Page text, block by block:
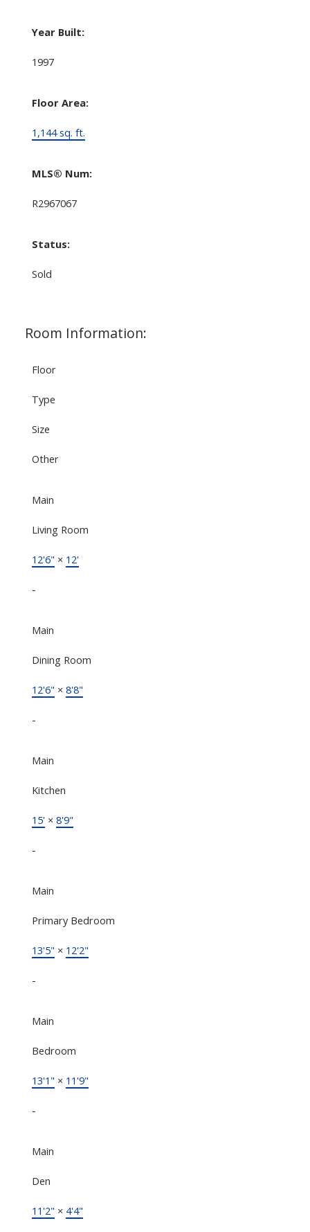
Year Built:
1997
Floor Area:
1,144 sq. ft.
MLS® Num:
R2967067
Status:
Sold
Room Information:
Floor
Type
Size
Other
Main
Living Room
12'6" × 12'
-
Main
Dining Room
12'6" × 8'8"
-
Main
Kitchen
15'× 8'9"
-
Main
Primary Bedroom
13'5" × 12'2"
-
Main
Bedroom
13'1" × 11'9"
-
Main
Den
11'2" × 4'4"